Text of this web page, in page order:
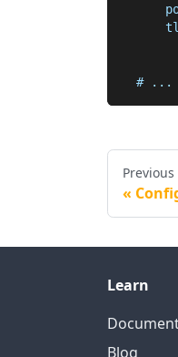
  # ...
Previous
Learn
Blog